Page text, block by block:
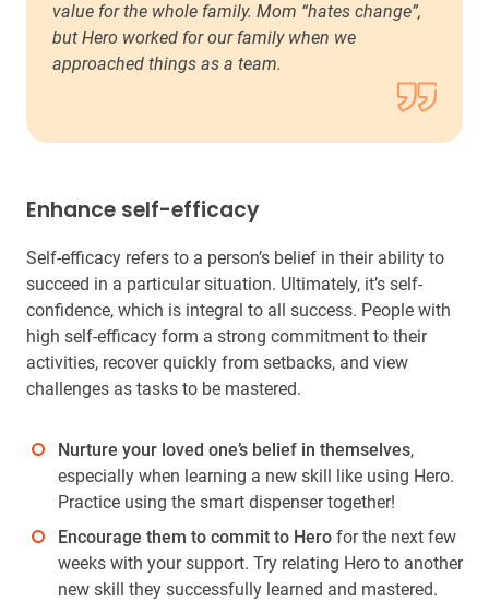
value for the whole family. Mom “hates change”,
but Hero worked for our family when we
approached things as a team.
Enhance self-efficacy
Self-efficacy refers to a person’s belief in their ability to
succeed in a particular situation. Ultimately, it’s self-
confidence, which is integral to all success. People with
high self-efficacy form a strong commitment to their
activities, recover quickly from setbacks, and view
challenges as tasks to be mastered.
Nurture your loved one’s belief in themselves,
especially when learning a new skill like using Hero.
Practice using the smart dispenser together!
Encourage them to commit to Hero for the next few
weeks with your support. Try relating Hero to another
new skill they successfully learned and mastered.